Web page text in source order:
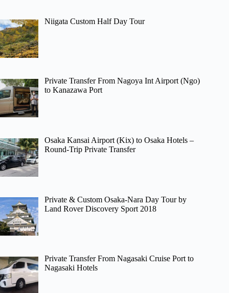
Niigata Custom Half Day Tour
Private Transfer From Nagoya Int Airport (Ngo)
to Kanazawa Port
Osaka Kansai Airport (Kix) to Osaka Hotels –
Round-Trip Private Transfer
Private & Custom Osaka-Nara Day Tour by
Land Rover Discovery Sport 2018
Private Transfer From Nagasaki Cruise Port to
Nagasaki Hotels